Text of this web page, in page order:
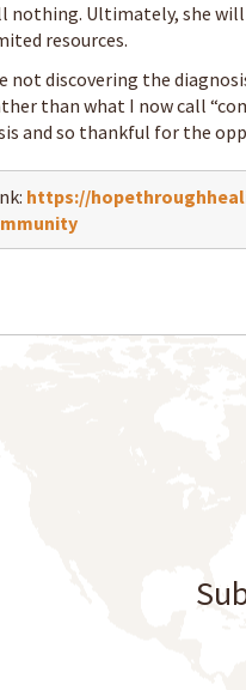
nothing. Ultimately, she
resources.
not discovering the
than what I now call
and so thankful for the
https://